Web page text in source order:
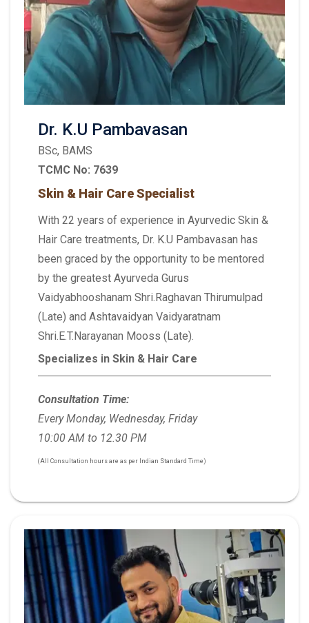
Dr. K.U Pambavasan
BSc, BAMS
TCMC No: 7639
Skin & Hair Care Specialist
With 22 years of experience in Ayurvedic Skin &
Hair Care treatments, Dr. K.U Pambavasan has
been graced by the opportunity to be mentored
by the greatest Ayurveda Gurus
Vaidyabhooshanam Shri.Raghavan Thirumulpad
(Late) and Ashtavaidyan Vaidyaratnam
Shri.E.T.Narayanan Mooss (Late).
Specializes in Skin & Hair Care
Consultation Time:
Every Monday, Wednesday, Friday
10:00 AM to 12.30 PM
(All Consultation hours are as per Indian Standard Time)